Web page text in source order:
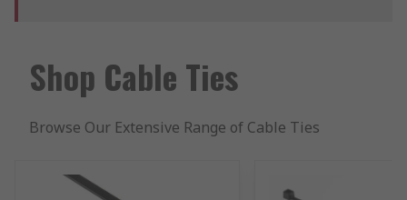
Shop Cable Ties
Browse Our Extensive Range of Cable Ties